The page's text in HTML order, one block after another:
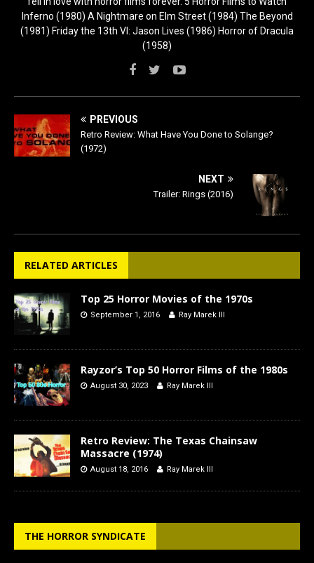
Inferno (1980) A Nightmare on Elm Street (1984) The Beyond
(1981) Friday the 13th VI: Jason Lives (1986) Horror of Dracula
(1958)
PREVIOUS
Retro Review: What Have You Done to Solange?
(1972)
NEXT
Trailer: Rings (2016)
RELATED ARTICLES
Top 25 Horror Movies of the 1970s
September 1, 2016 Ray Marek III
Rayzor’s Top 50 Horror Films of the 1980s
August 30, 2023 Ray Marek III
Retro Review: The Texas Chainsaw
Massacre (1974)
August 18, 2016 Ray Marek III
THE HORROR SYNDICATE